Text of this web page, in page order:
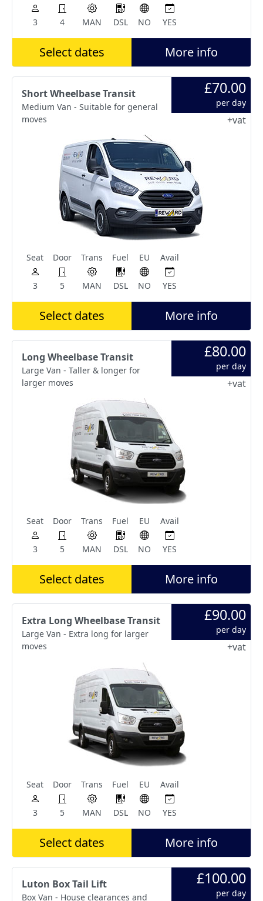
3 4 MAN DSL NO YES
Select dates More info
Short Wheelbase Transit
Medium Van - Suitable for general
moves
£70.00
per day
+vat
Seat
3
Door
5
Trans
MAN
Fuel
DSL
EU
NO
Avail
YES
Select dates More info
Long Wheelbase Transit
Large Van - Taller & longer for
larger moves
£80.00
per day
+vat
Seat
3
Door
5
Trans
MAN
Fuel
DSL
EU
NO
Avail
YES
Select dates More info
Extra Long Wheelbase Transit
Large Van - Extra long for larger
moves
£90.00
per day
+vat
Seat
3
Door
5
Trans
MAN
Fuel
DSL
EU
NO
Avail
YES
Select dates More info
Luton Box Tail Lift
Box Van - House clearances and
£100.00
per day